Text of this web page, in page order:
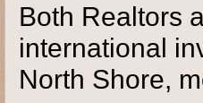
Both Realtors
international
North Shore,